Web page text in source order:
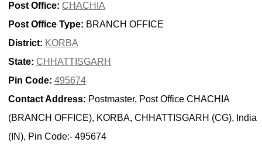
Post Office: CHACHIA
Post Office Type: BRANCH OFFICE
District: KORBA
State: CHHATTISGARH
Pin Code: 495674
Contact Address: Postmaster, Post Office CHACHIA
(BRANCH OFFICE), KORBA, CHHATTISGARH (CG), India
(IN), Pin Code:- 495674